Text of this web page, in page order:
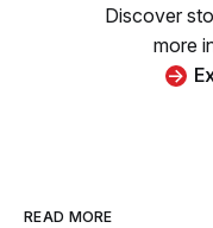
Discover
more
READ MORE